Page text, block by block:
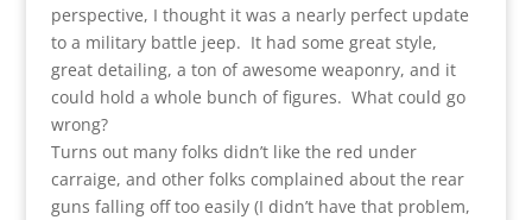
perspective, I thought it was a nearly perfect update
to a military battle jeep. It had some great style,
great detailing, a ton of awesome weaponry, and it
could hold a whole bunch of figures. What could go
wrong?
Turns out many folks didn’t like the red under
carraige, and other folks complained about the rear
guns falling off too easily (I didn’t have that problem,